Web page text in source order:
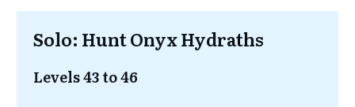
Solo: Hunt Onyx Hydraths
Levels 43 to 46